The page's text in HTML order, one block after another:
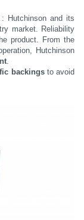
: Hutchinson and its
market. Reliability
product. From the
Hutchinson
.
backingsto avoid